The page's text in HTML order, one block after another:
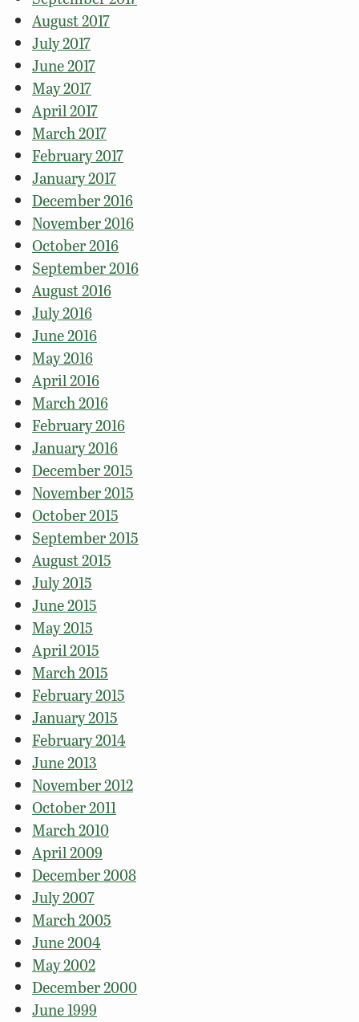
August 2017
July 2017
June 2017
May 2017
April 2017
March 2017
February 2017
January 2017
December 2016
November 2016
October 2016
September 2016
August 2016
July 2016
June 2016
May 2016
April 2016
March 2016
February 2016
January 2016
December 2015
November 2015
October 2015
September 2015
August 2015
July 2015
June 2015
May 2015
April 2015
March 2015
February 2015
January 2015
February 2014
June 2013
November 2012
October 2011
March 2010
April 2009
December 2008
July 2007
March 2005
June 2004
May 2002
December 2000
June 1999